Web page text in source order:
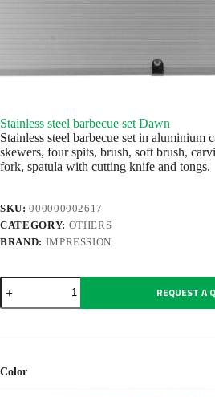
Stainless steel barbecue set Dawn
Stainless steel barbecue set in aluminium
skewers, four spits, brush, soft brush,
fork, spatula with cutting knife and tongs.
SKU:000000002617
CATEGORY: OTHERS
BRAND: IMPRESSION
Stainless
steel
barbecue
REQUEST A
Color